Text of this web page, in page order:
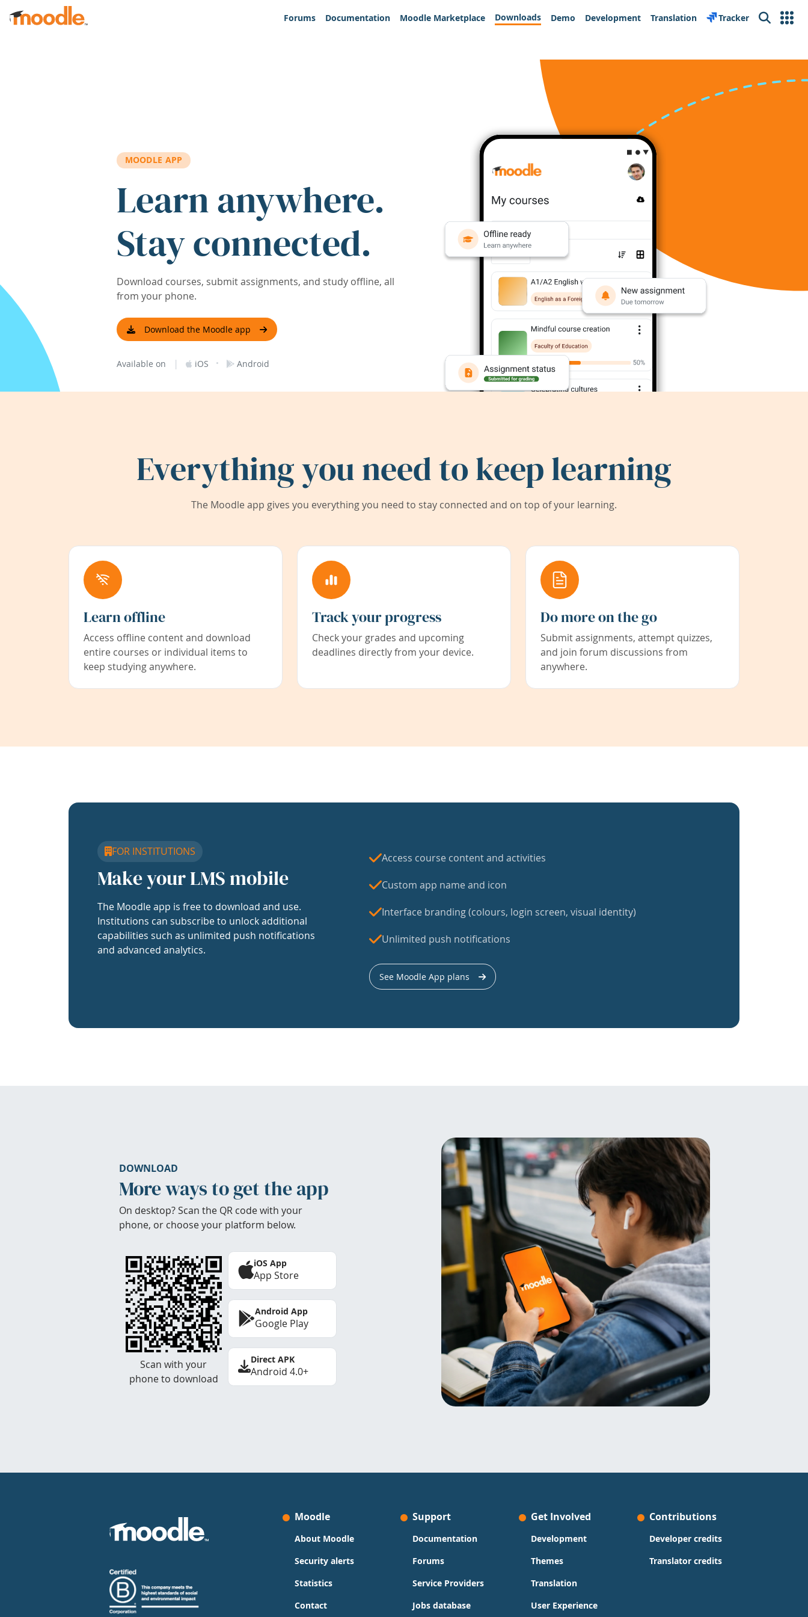
Skip to main content
Forums
Documentation Moodle Marketplace Downloads Demo Development Translation Tracker Search
MOODLE APP
Learn anywhere.
Stay connected.
Download courses, submit assignments, and study offline, all
from your phone.
Download the Moodle app
Available on | iOS · Android
Everything you need to keep learning
The Moodle app gives you everything you need to stay connected and on top of your learning.
Learn offline
Access offline content and download
entire courses or individual items to
keep studying anywhere.
Track your progress
Check your grades and upcoming
deadlines directly from your device.
Do more on the go
Submit assignments, attempt quizzes,
and join forum discussions from
anywhere.
FOR INSTITUTIONS
Make your LMS mobile
The Moodle app is free to download and use.
Institutions can subscribe to unlock additional
capabilities such as unlimited push notifications
and advanced analytics.
Access course content and activities
Custom app name and icon
Interface branding (colours, login screen, visual identity)
Unlimited push notifications
See Moodle App plans
DOWNLOAD
More ways to get the app
On desktop? Scan the QR code with your
phone, or choose your platform below.
Scan with your
phone to download
iOS App
App Store
Android App
Google Play
Direct APK
Android 4.0+
Moodle
About Moodle
Security alerts
Statistics
Contact
Support
Documentation
Forums
Service Providers
Jobs database
Get Involved
Development
Themes
Translation
User Experience
Contributions
Developer credits
Translator credits